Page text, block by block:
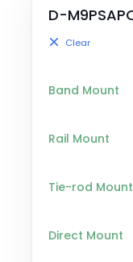
D-M9P
Clear
Band Mount
Rail Mount
Tie-rod Mount
Direct Mount